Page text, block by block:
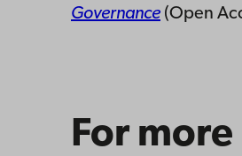
Governance (Open
For more